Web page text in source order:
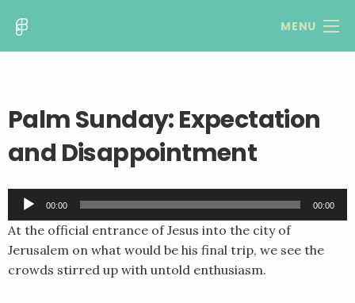
MENU
Palm Sunday: Expectation
and Disappointment
Audio
00:00 00:00
At the official entrance of Jesus into the city of
Jerusalem on what would be his final trip, we see the
crowds stirred up with untold enthusiasm.